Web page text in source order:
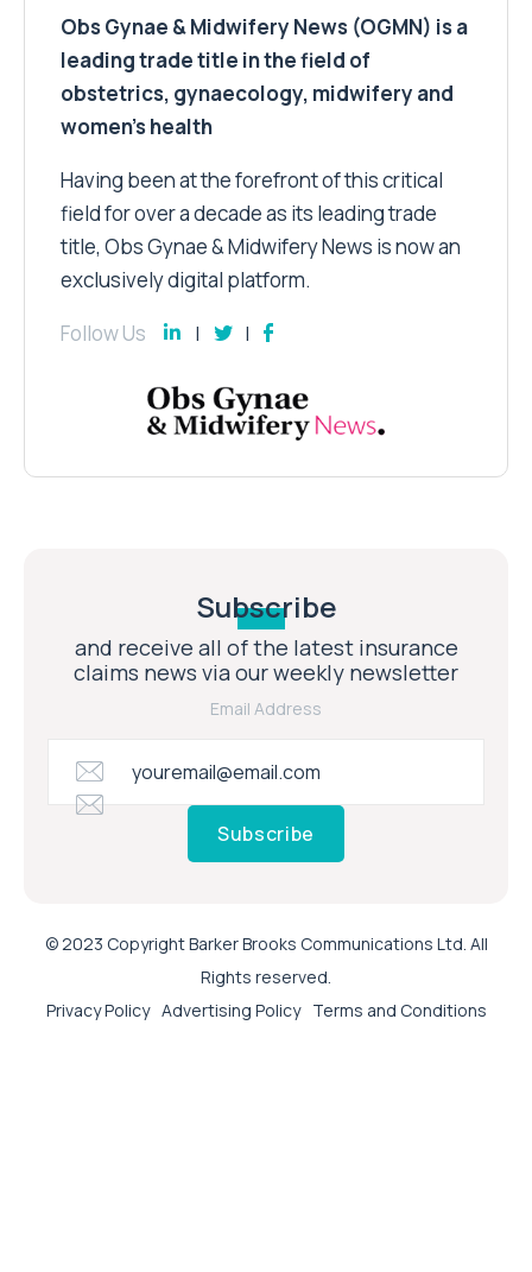
Obs Gynae & Midwifery News (OGMN) is a
leading trade title in the field of
obstetrics, gynaecology, midwifery and
women’s health
Having been at the forefront of this critical
field for over a decade as its leading trade
title, Obs Gynae & Midwifery News is now an
exclusively digital platform.
Follow Us
Subscribe
and receive all of the latest insurance
claims news via our weekly newsletter
Email Address
Subscribe
© 2023 Copyright Barker Brooks Communications Ltd. All
Rights reserved.
Privacy Policy Advertising Policy Terms and Conditions